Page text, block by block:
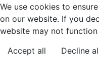
We use cookies to
on our website. If you
website may not
Accept all
Decline